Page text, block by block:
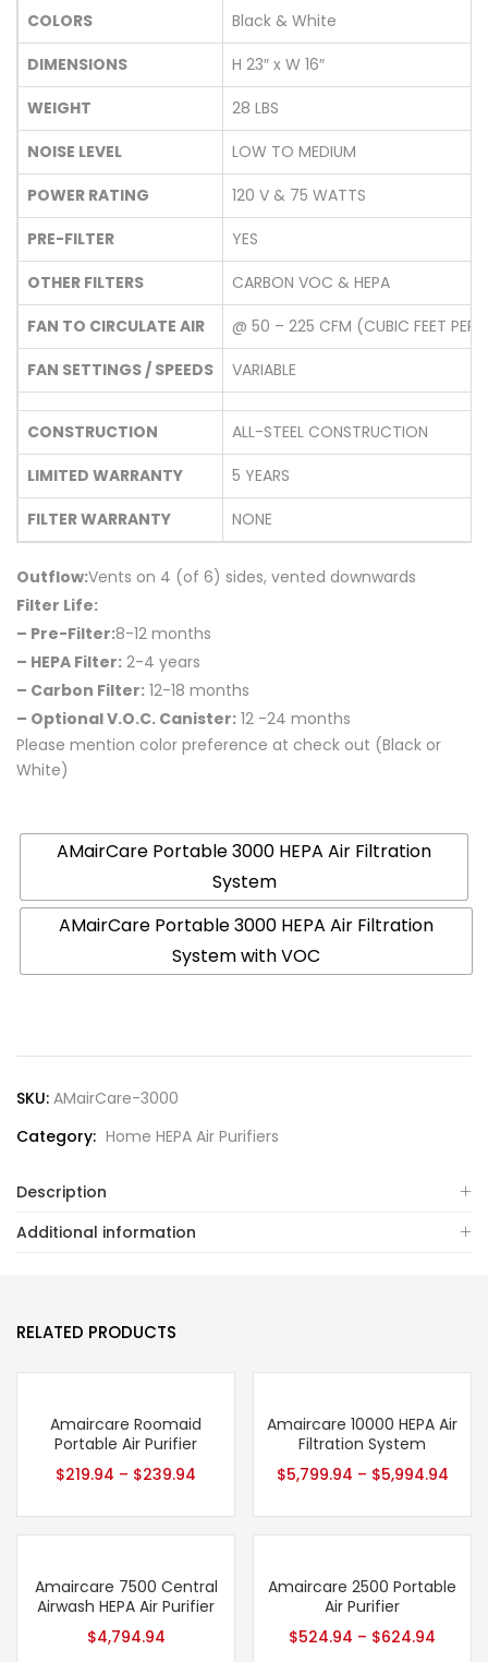
COLORS
Black & White
DIMENSIONS
H 23″ x W 16″
WEIGHT
28 LBS
NOISE LEVEL
LOW TO MEDIUM
POWER RATING
120 V & 75 WATTS
PRE-FILTER
YES
OTHER FILTERS
CARBON VOC & HEPA
FAN TO CIRCULATE AIR
@ 50 – 225 CFM (CUBIC FEET PER
FAN SETTINGS / SPEEDS
VARIABLE
CONSTRUCTION
ALL-STEEL CONSTRUCTION
LIMITED WARRANTY
5 YEARS
FILTER WARRANTY
NONE
Outflow:Vents on 4 (of 6) sides, vented downwards
Filter Life:
– Pre-Filter:8-12 months
– HEPA Filter: 2-4 years
– Carbon Filter: 12-18 months
– Optional V.O.C. Canister: 12 -24 months
Please mention color preference at check out (Black or
White)
AMairCare Portable 3000 HEPA Air Filtration
System
AMairCare Portable 3000 HEPA Air Filtration
System with VOC
SKU: AMairCare-3000
Category: Home HEPA Air Purifiers
Description
Additional information
RELATED PRODUCTS
Amaircare Roomaid
Portable Air Purifier
$219.94 – $239.94
Amaircare 10000 HEPA Air
Filtration System
$5,799.94 – $5,994.94
Amaircare 7500 Central
Airwash HEPA Air Purifier
$4,794.94
Amaircare 2500 Portable
Air Purifier
$524.94 – $624.94